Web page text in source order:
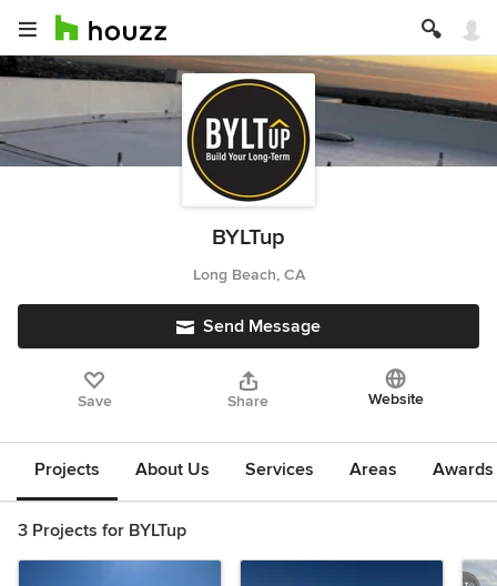
BYLTup
Long Beach, CA
Send Message
Save Share Website
Projects About Us Services Areas
3 Projects for BYLTup